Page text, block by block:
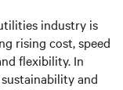
industry is
rising cost, speed
flexibility. In
and